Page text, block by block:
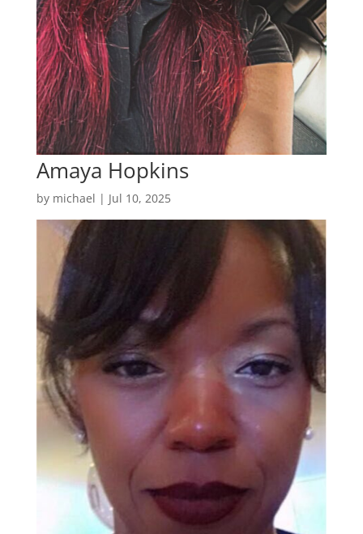
Amaya Hopkins
by michael | Jul 10, 2025